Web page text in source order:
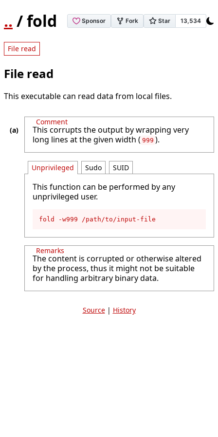
.. / fold
File read
File read
This executable can read data from local files.
Comment
This corrupts the output by wrapping very
long lines at the given width ( 999 ).
Unprivileged
This function can be performed by any
unprivileged user.
fold -w999 /path/to/input-file
Sudo SUID
Remarks
The content is corrupted or otherwise altered
by the process, thus it might not be suitable
for handling arbitrary binary data.
Source| History